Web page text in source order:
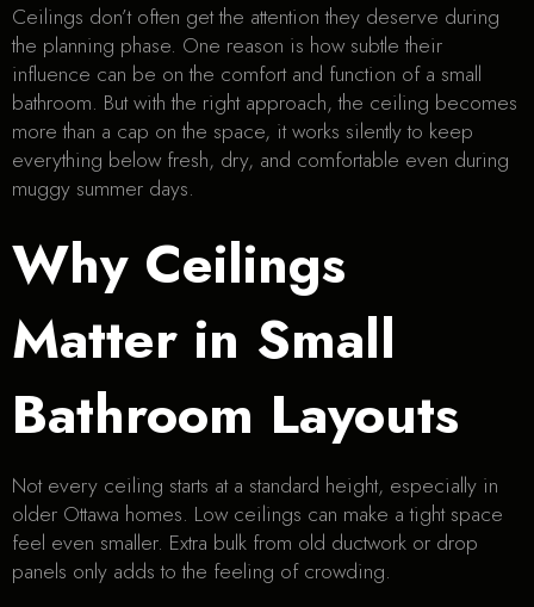
Ceilings don’t often get the attention they deserve during
the planning phase. One reason is how subtle their
influence can be on the comfort and function of a small
bathroom. But with the right approach, the ceiling becomes
more than a cap on the space, it works silently to keep
everything below fresh, dry, and comfortable even during
muggy summer days.
Why Ceilings
Matter in Small
Bathroom Layouts
Not every ceiling starts at a standard height, especially in
older Ottawa homes. Low ceilings can make a tight space
feel even smaller. Extra bulk from old ductwork or drop
panels only adds to the feeling of crowding.